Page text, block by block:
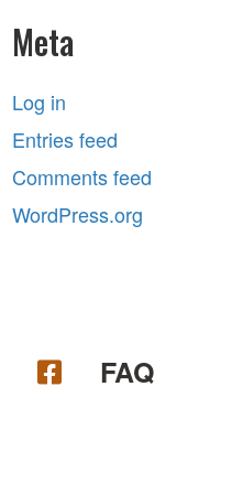
Meta
Log in
Entries feed
Comments feed
WordPress.org
FAQ